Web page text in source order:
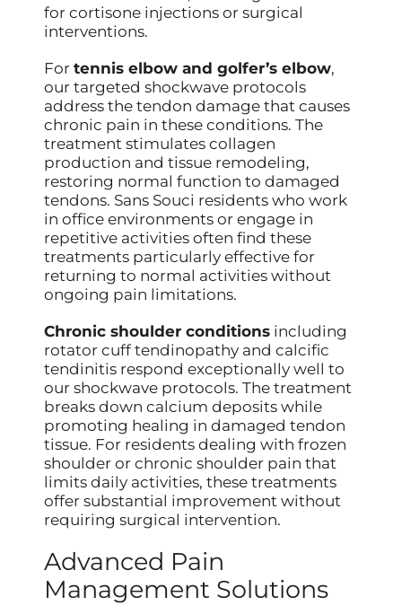
for cortisone injections or surgical
interventions.
Fortennis elbow and golfer’s elbow,
our targeted shockwave protocols
address the tendon damage that causes
chronic pain in these conditions. The
treatment stimulates collagen
production and tissue remodeling,
restoring normal function to damaged
tendons. Sans Souci residents who work
in office environments or engage in
repetitive activities often find these
treatments particularly effective for
returning to normal activities without
ongoing pain limitations.
Chronic shoulder conditions including
rotator cuff tendinopathy and calcific
tendinitis respond exceptionally well to
our shockwave protocols. The treatment
breaks down calcium deposits while
promoting healing in damaged tendon
tissue. For residents dealing with frozen
shoulder or chronic shoulder pain that
limits daily activities, these treatments
offer substantial improvement without
requiring surgical intervention.
Advanced Pain
Management Solutions